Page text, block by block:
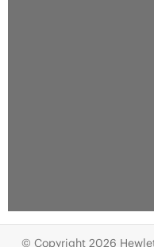
© Copyright 2026